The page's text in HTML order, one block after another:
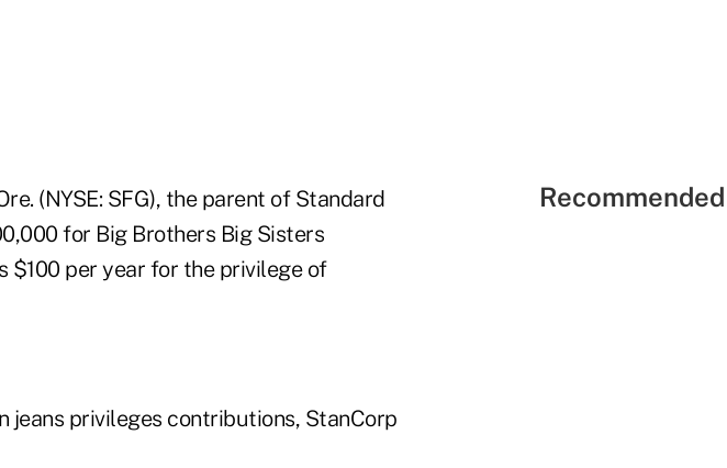
(NYSE: SFG), the parent of Standard
for Big Brothers Big Sisters
$100 per year for the privilege of
jeans privileges contributions, StanCorp